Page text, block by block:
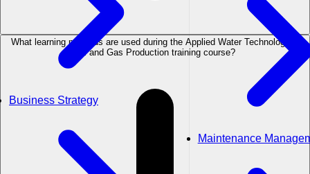
Business Strategy
Maintenance
What learning methods are used during the Applied Water Technology in
Oil and Gas Production training course?